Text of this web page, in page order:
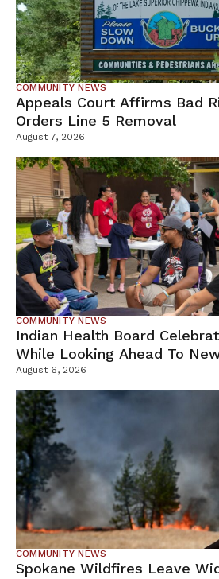
COMMUNITY NEWS
Appeals Court Affirms Bad
Orders Line 5 Removal
August 7, 2026
COMMUNITY NEWS
Indian Health Board
While Looking Ahead To
Campus
August 6, 2026
COMMUNITY NEWS
Spokane Wildfires Leave